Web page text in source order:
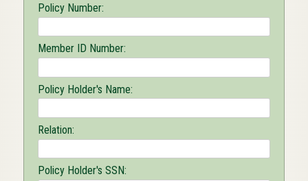
Policy Number:
Member ID Number:
Policy Holder's Name:
Relation:
Policy Holder's SSN: